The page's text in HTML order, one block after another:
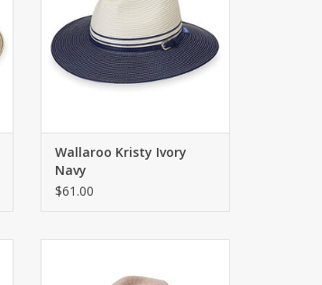
Wallaroo Kristy Ivory
Navy
$61.00